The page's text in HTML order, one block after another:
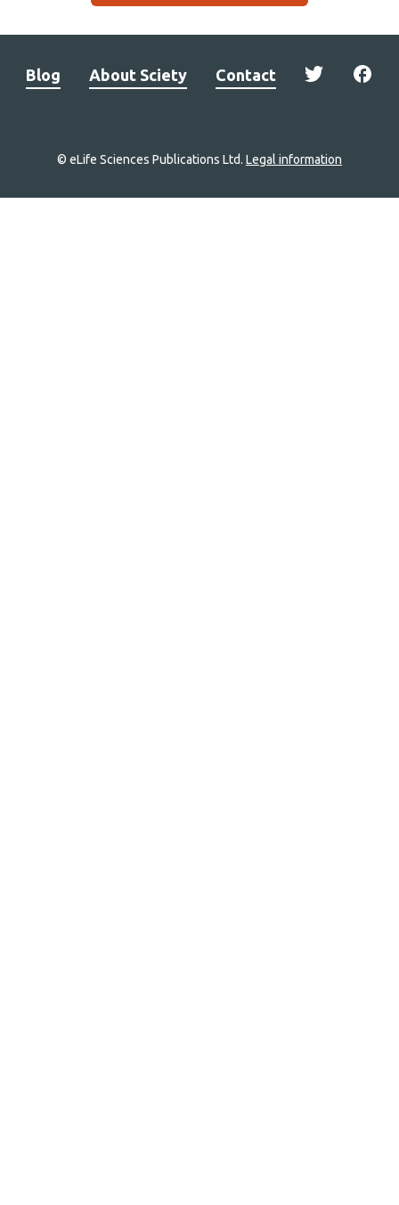
Blog About Sciety Contact
© eLife Sciences Publications Ltd. Legal information